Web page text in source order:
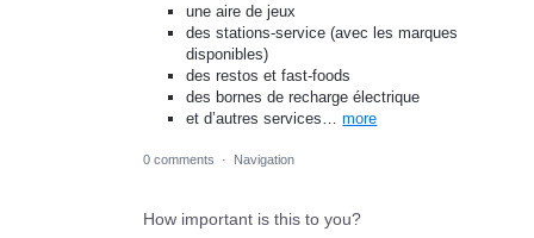
une aire de jeux
des stations-service (avec les marques
disponibles)
des restos et fast-foods
des bornes de recharge électrique
et d’autres services…more
0 comments · Navigation
How important is this to you?